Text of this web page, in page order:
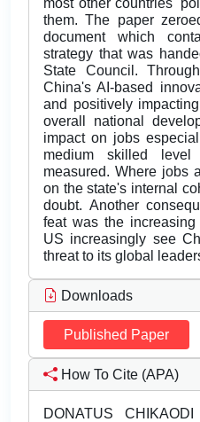
most other countries'
them. The paper
document which
strategy that was
State Council.
China's AI-based
and positively
overall national
impact on jobs
medium skilled
measured. Where jobs
on the state's internal
doubt. Another
feat was the
US increasingly see
threat to its global
Downloads
Published Paper
How To Cite (APA)
DONATUS